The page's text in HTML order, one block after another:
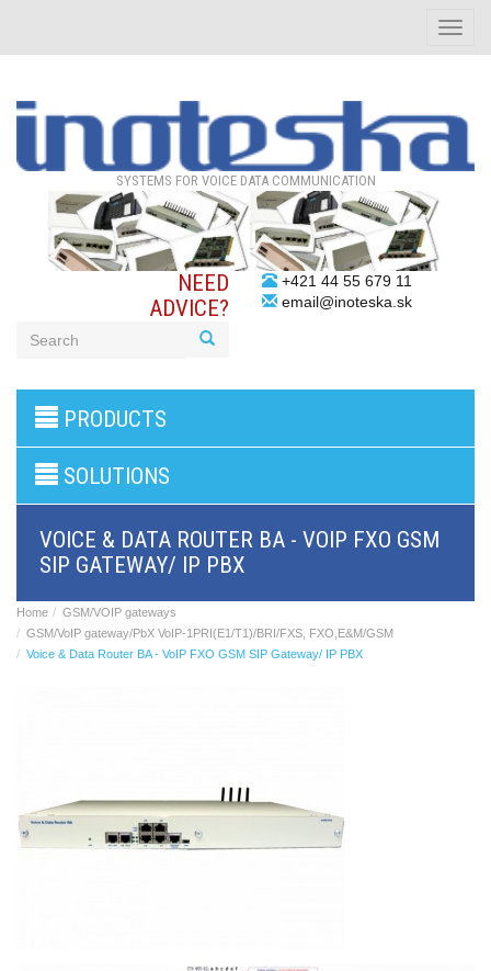
Toggle
SYSTEMS FOR VOICE DATA COMMUNICATION
NEED
ADVICE?
+421 44 55 679 11
email@inoteska.sk
products
PBX
BRI/VOIP
GSM/VOIP
gateways
Gateways
Astfin/Asterisk
VoIP
Multiplexers,
interface
PRODUCTS
SOLUTIONS
VOICE & DATA ROUTER BA - VOIP FXO GSM
SIP GATEWAY/ IP PBX
Home
GSM/VOIP gateways
GSM/VoIP gateway/PbX VoIP-1PRI(E1/T1)/BRI/FXS, FXO,E&M/GSM
Voice & Data Router BA - VoIP FXO GSM SIP Gateway/ IP PBX